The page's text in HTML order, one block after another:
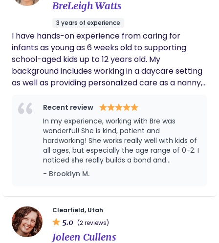
BreLeigh Watts
3 years of experience
I have hands-on experience from caring for
infants as young as 6 weeks old to supporting
school-aged kids up to 12 years old. My
background includes working in a daycare setting
as well as providing personalized care as a nanny,
nurturing, supporting, and engaging children of all
ages. I’m also currently working toward my doula
certification, which reflects my passion for
supporting families through pregnancy, birth, and
postpartum. My goal is to bring both professional
knowledge and compassionate care to the
families I work with. I look forward to connecting
feel seen, supported, and cared for.
Recent review
In my experience, working with Bre was
wonderful! She is kind, patient and
hardworking! She works really well with kids of
all ages, but especially the age range of 0-2. I
noticed she really builds a bond and
connection with them. She is very reliable, as
well. I would recommend her 10 times out of
babies and toddlers, and even helped me to
learn new parenting techniques to try with
my children! Our family loves and misses her
dearly.
- Brooklyn M.
Clearfield, Utah
5.0 (2 reviews)
Joleen Cullens